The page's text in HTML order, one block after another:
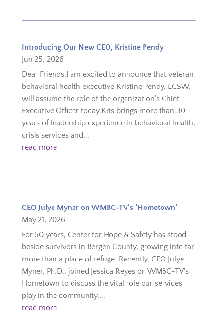
Introducing Our New CEO, Kristine Pendy
Jun 25, 2026
Dear Friends,I am excited to announce that veteran
behavioral health executive Kristine Pendy, LCSW,
will assume the role of the organization’s Chief
Executive Officer today.Kris brings more than 30
years of leadership experience in behavioral health,
crisis services and...
read more
CEO Julye Myner on WMBC-TV’s ‘Hometown’
May 21, 2026
For 50 years, Center for Hope & Safety has stood
beside survivors in Bergen County, growing into far
more than a place of refuge. Recently, CEO Julye
Myner, Ph.D., joined Jessica Reyes on WMBC-TV's
Hometown to discuss the vital role our services
play in the community,...
read more